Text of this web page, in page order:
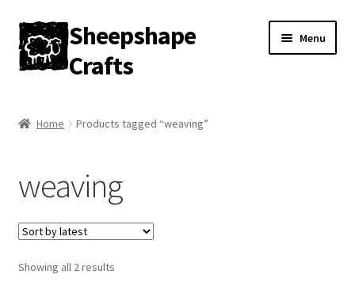
Skip
to
navigation
Skip
to
content
Sheepshape
Crafts
Menu
About
Contact
Gallery
Home Products tagged “weaving”
weaving
Showing all 2 resultsSorted